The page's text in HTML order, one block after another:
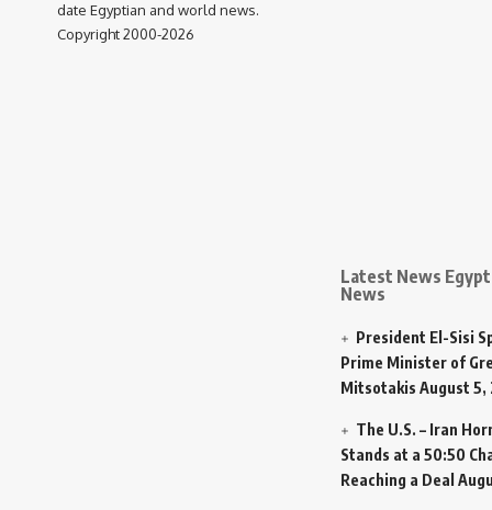
date Egyptian and world news.
Copyright 2000-2026
Latest News
News
President El-Sisi
Prime Minister of
Mitsotakis August 5,
The U.S. – Iran
Stands at a 50:50
Reaching a Deal